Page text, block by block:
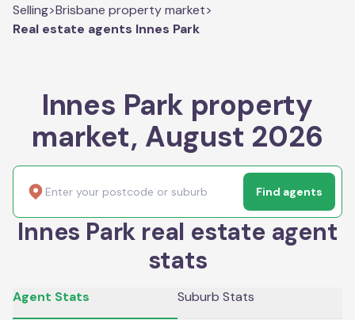
Selling>Brisbane property market>
Real estate agents Innes Park
Innes Park property
market, August 2026
Find agents
Innes Park real estate agent
stats
Agent Stats Suburb Stats